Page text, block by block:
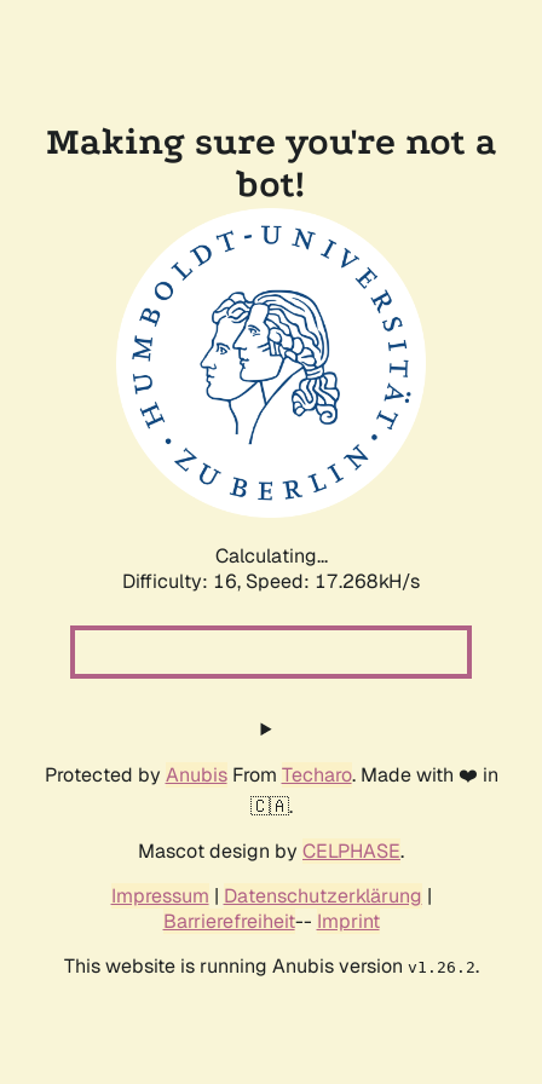
Making sure you're not a
bot!
Calculating...
Difficulty: 16, Speed: 17.268kH/s
Protected by AnubisFrom Techaro. Made with ❤️ in
🇨🇦.
Mascot design by CELPHASE.
Impressum | Datenschutzerklärung |
Barrierefreiheit-- Imprint
This website is running Anubis version v1.26.2.